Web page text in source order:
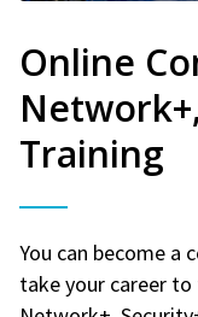
Online
Training
You can become a
take your career